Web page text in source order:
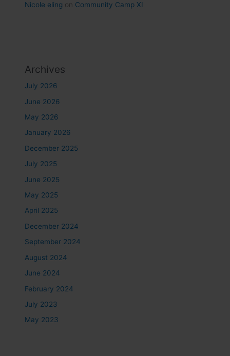
Nicole eling on Community Camp XI
Archives
July 2026
June 2026
May 2026
January 2026
December 2025
July 2025
June 2025
May 2025
April 2025
December 2024
September 2024
August 2024
June 2024
February 2024
July 2023
May 2023